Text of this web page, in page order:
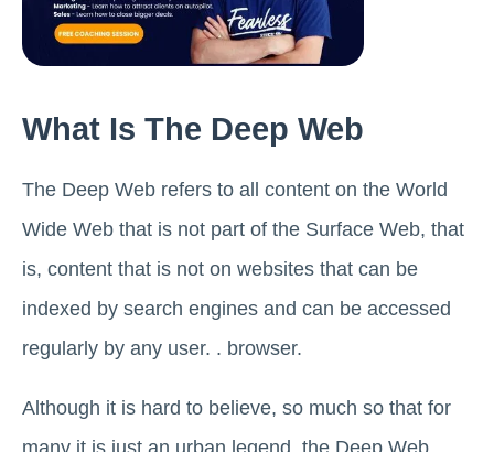
What Is The Deep Web
The Deep Web refers to all content on the World
Wide Web that is not part of the Surface Web, that
is, content that is not on websites that can be
indexed by search engines and can be accessed
regularly by any user. . browser.
Although it is hard to believe, so much so that for
many it is just an urban legend, the Deep Web